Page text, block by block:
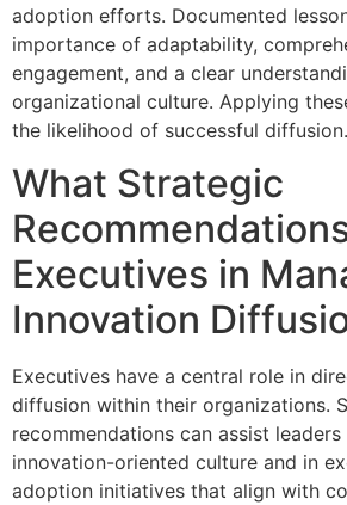
adoption efforts. Documented
importance of adaptability,
engagement, and a clear
organizational culture. Applying
the likelihood of successful diffusion.
What Strategic
Executives in
Innovation
Executives have a central role in
diffusion within their organizations.
recommendations can assist
innovation-oriented culture and in
adoption initiatives that align with